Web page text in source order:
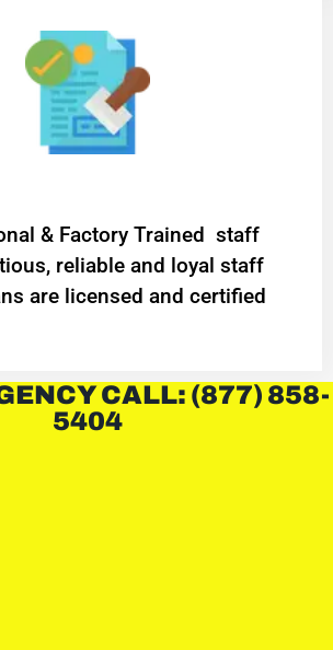
& Factory Trained staff
reliable and loyal staff
are licensed and certified
CALL: (877) 858-
5404